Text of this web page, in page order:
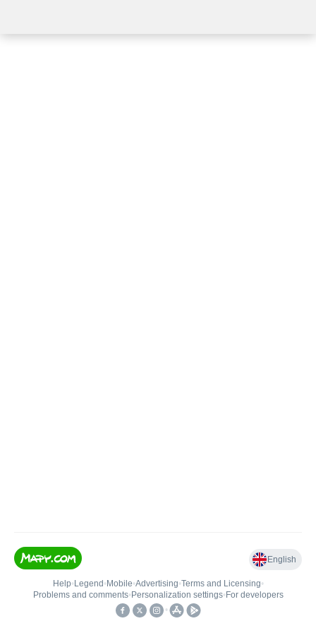
English
Help• Legend • Mobile•Advertising•Terms and Licensing•
Problems and comments• Personalization settings• For developers
•